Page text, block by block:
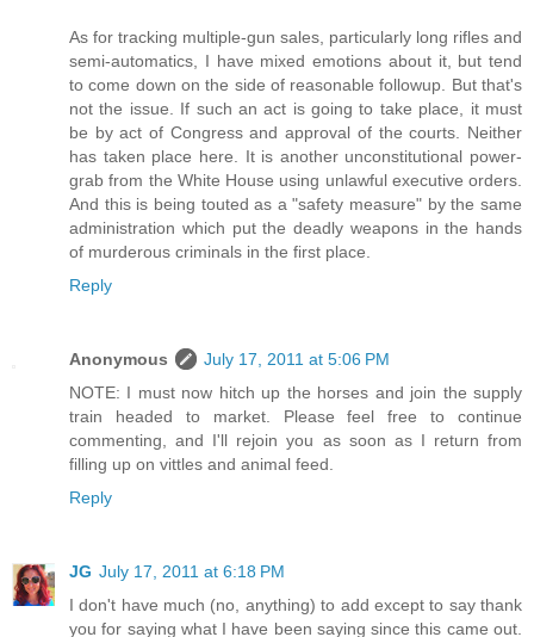
As for tracking multiple-gun sales, particularly long rifles and
semi-automatics, I have mixed emotions about it, but tend
to come down on the side of reasonable followup. But that's
not the issue. If such an act is going to take place, it must
be by act of Congress and approval of the courts. Neither
has taken place here. It is another unconstitutional power-
grab from the White House using unlawful executive orders.
And this is being touted as a "safety measure" by the same
administration which put the deadly weapons in the hands
of murderous criminals in the first place.
Reply
Anonymous
July 17, 2011 at 5:06 PM
NOTE: I must now hitch up the horses and join the supply
train headed to market. Please feel free to continue
commenting, and I'll rejoin you as soon as I return from
filling up on vittles and animal feed.
Reply
JG July 17, 2011 at 6:18 PM
I don't have much (no, anything) to add except to say thank
you for saying what I have been saying since this came out.